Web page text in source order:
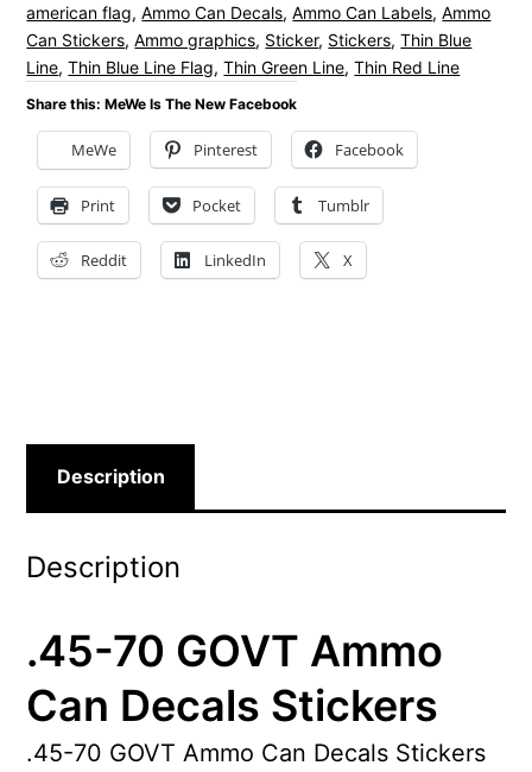
Decals
Stickers
-
American
Flag
quantity
american flag,Ammo Can Decals,Ammo Can Labels,Ammo
Can Stickers,Ammo graphics, Sticker, Stickers,Thin Blue
Line,Thin Blue Line Flag,Thin Green Line,Thin Red Line
Share this: MeWe Is The New Facebook
MeWe Pinterest Facebook
Print Pocket Tumblr
Reddit LinkedIn X
Description
Description
.45-70 GOVT Ammo
Can Decals Stickers
.45-70 GOVT Ammo Can Decals Stickers